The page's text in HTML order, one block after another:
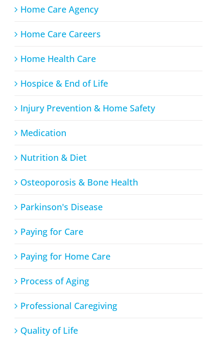
Home Care Agency
Home Care Careers
Home Health Care
Hospice & End of Life
Injury Prevention & Home Safety
Medication
Nutrition & Diet
Osteoporosis & Bone Health
Parkinson's Disease
Paying for Care
Paying for Home Care
Process of Aging
Professional Caregiving
Quality of Life